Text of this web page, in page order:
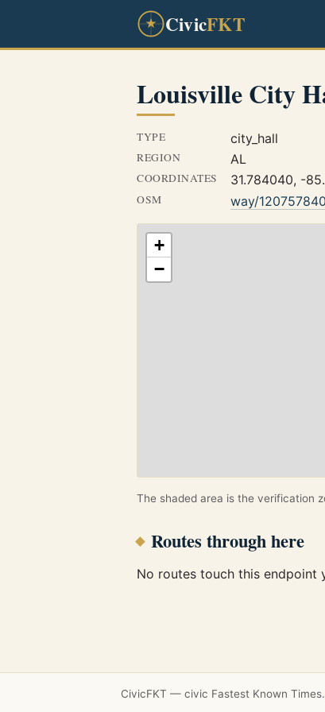
CivicFKT
Louisville City
TYPE city_hall
REGION AL
COORDINATES 31.784040, -
OSM way/
+
−
The shaded area is the verification
Routes through here
No routes touch this endpoint
CivicFKT — civic Fastest Known Times.